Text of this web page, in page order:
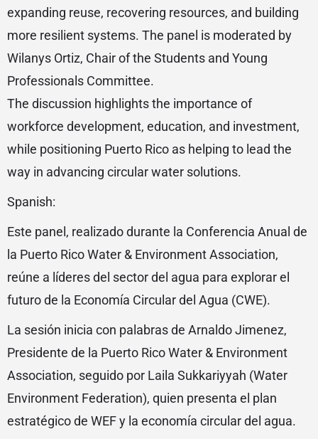
expanding reuse, recovering resources, and building
more resilient systems. The panel is moderated by
Wilanys Ortiz, Chair of the Students and Young
Professionals Committee.
The discussion highlights the importance of
workforce development, education, and investment,
while positioning Puerto Rico as helping to lead the
way in advancing circular water solutions.
Spanish:
Este panel, realizado durante la Conferencia Anual de
la Puerto Rico Water & Environment Association,
reúne a líderes del sector del agua para explorar el
futuro de la Economía Circular del Agua (CWE).
La sesión inicia con palabras de Arnaldo Jimenez,
Presidente de la Puerto Rico Water & Environment
Association, seguido por Laila Sukkariyyah (Water
Environment Federation), quien presenta el plan
estratégico de WEF y la economía circular del agua.